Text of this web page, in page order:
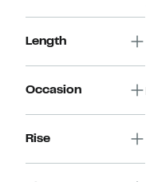
Length
Occasion
Rise